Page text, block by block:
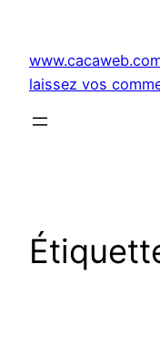
contenu
laissez vos